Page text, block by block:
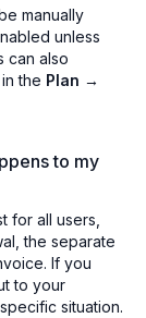
manually
unless
can also
the Plan →
to my
for all users,
the separate
If you
to your
situation.